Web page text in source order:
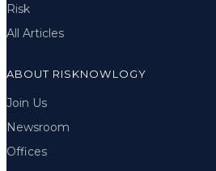
Risk
All Articles
ABOUT RISKNOWLOGY
Join Us
Newsroom
Offices